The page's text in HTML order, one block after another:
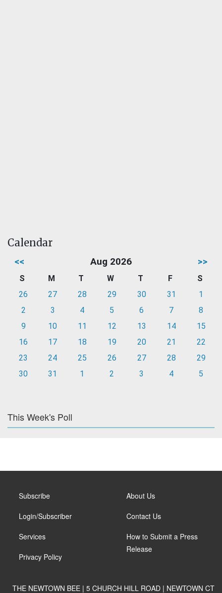
Calendar
<< Aug 2026 >>
S M T W T F
S
26
27 28 29 30 31
1
2
3 4 5 6 7
8
9
10 11 12 13 14
15
16
17 18 19 20 21
22
23
24 25 26 27 28
29
30
31 1 2 3 4 5
This Week's Poll
Subscribe
Login/Subscriber
Services
Privacy Policy
About Us
Contact Us
How to Submit a Press
Release
THE NEWTOWN BEE | 5 CHURCH HILL ROAD | NEWTOWN CT